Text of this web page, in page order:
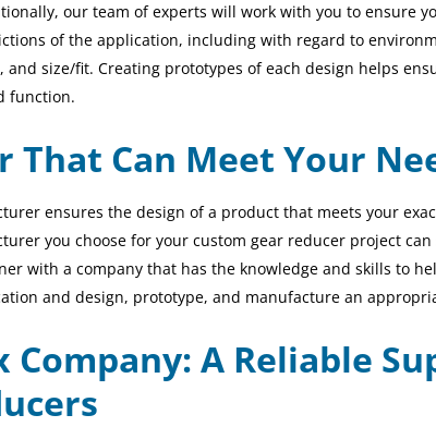
our team of experts will work with you to ensure
of the application, including with regard to
, and size/fit. Creating prototypes of each design helps
function.
That Can Meet Your
ensures the design of a product that meets your
you choose for your custom gear reducer project
with a company that has the knowledge and skills to
and design, prototype, and manufacture an
Company: A Reliable